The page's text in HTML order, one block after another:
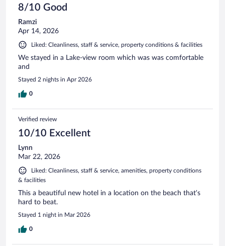
8/10 Good
Ramzi
Apr 14, 2026
Liked: Cleanliness, staff & service, property conditions & facilities
We stayed in a Lake-view room which was was comfortable
and
Stayed 2 nights in Apr 2026
0
Verified review
10/10 Excellent
Lynn
Mar 22, 2026
Liked: Cleanliness, staff & service, amenities, property conditions
& facilities
This a beautiful new hotel in a location on the beach that’s
hard to beat.
Stayed 1 night in Mar 2026
0